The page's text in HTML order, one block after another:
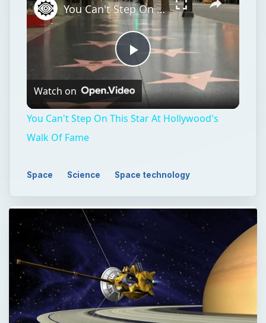
Play
Video
You Can't Step On This Star At Hollywood's Walk Of Fame
Watch on
You Can't Step On This Star At Hollywood's
Walk Of Fame
Space Science Space technology